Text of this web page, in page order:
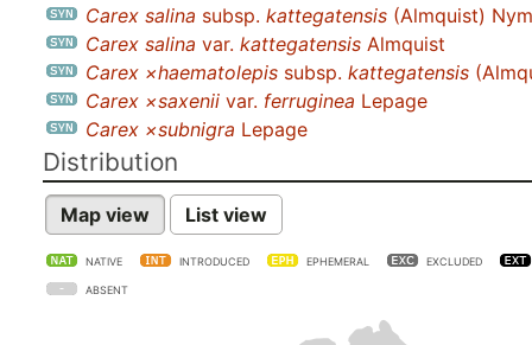
Carex salina subsp. kattegatensis (Almquist)
Carex salina var. kattegatensis Almquist
Carex ×haematolepis subsp. kattegatensis
Carex ×saxenii var. ferruginea Lepage
Carex ×subnigra Lepage
Distribution
Map view List view
NATIVE INTRODUCED EPHEMERAL EXCLUDED
ABSENT